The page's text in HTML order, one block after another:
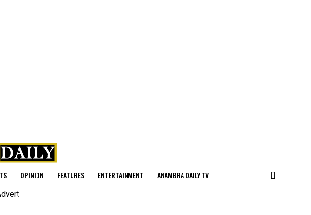
OPINION FEATURES ENTERTAINMENT ANAMBRA DAILY TV